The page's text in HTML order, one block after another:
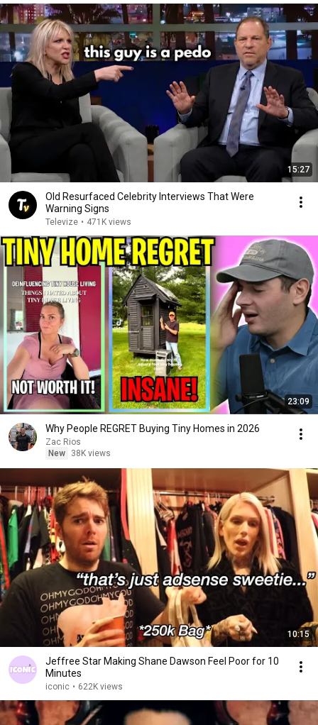
15:27
Old Resurfaced Celebrity Interviews That Were
Warning Signs
Televize • 471K views
23:09
Why People REGRET Buying Tiny Homes in 2026
Zac Rios
New
38K views
10:15
Jeffree Star Making Shane Dawson Feel Poor for 10
Minutes
iconic • 622K views